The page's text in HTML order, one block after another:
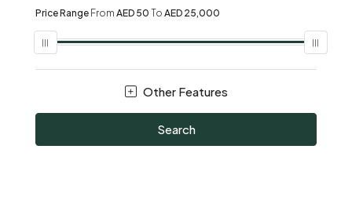
Price Range From AED 50 To AED 25,000
Other Features
Search